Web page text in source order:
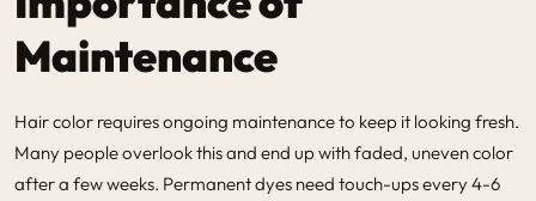
Maintenance
Hair color requires ongoing maintenance to keep it looking fresh.
Many people overlook this and end up with faded, uneven color
after a few weeks. Permanent dyes need touch-ups every 4-6